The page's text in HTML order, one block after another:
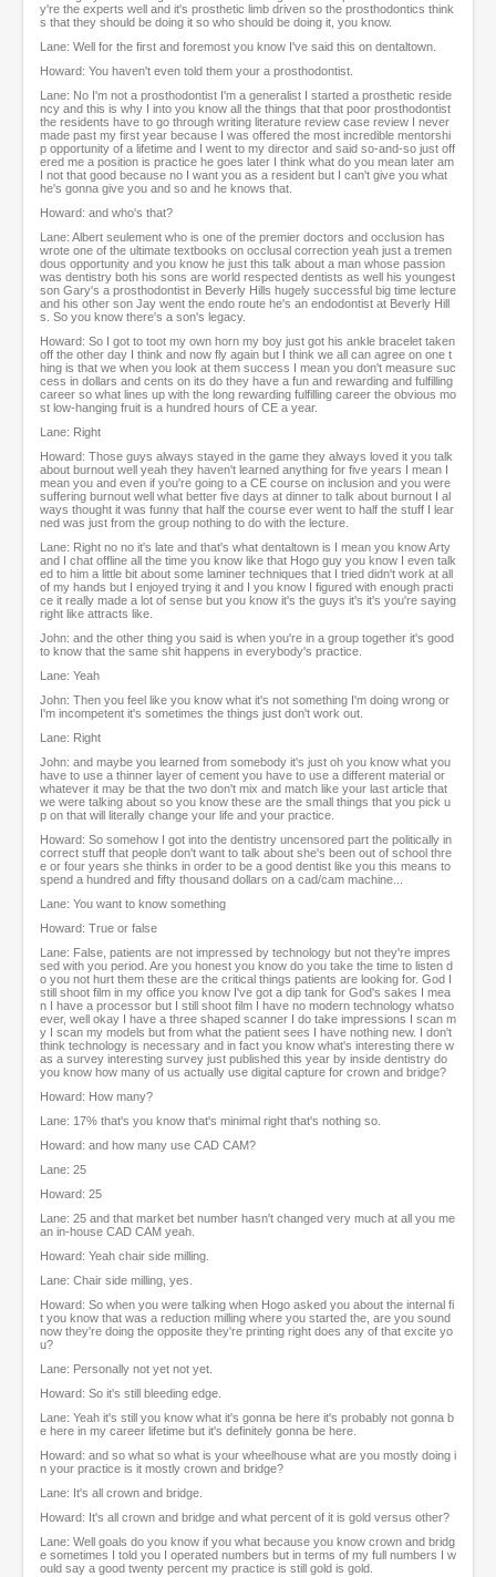
y're the experts well and it's prosthetic limb driven so the prosthodontics think
s that they should be doing it so who should be doing it, you know.
Lane: Well for the first and foremost you know I've said this on dentaltown.
Howard: You haven't even told them your a prosthodontist.
Lane: No I'm not a prosthodontist I'm a generalist I started a prosthetic reside
ncy and this is why I into you know all the things that that poor prosthodontist
the residents have to go through writing literature review case review I never
made past my first year because I was offered the most incredible mentorshi
p opportunity of a lifetime and I went to my director and said so-and-so just off
ered me a position is practice he goes later I think what do you mean later am
I not that good because no I want you as a resident but I can't give you what
he's gonna give you and so and he knows that.
Howard: and who's that?
Lane: Albert seulement who is one of the premier doctors and occlusion has
wrote one of the ultimate textbooks on occlusal correction yeah just a tremen
dous opportunity and you know he just this talk about a man whose passion
was dentistry both his sons are world respected dentists as well his youngest
son Gary's a prosthodontist in Beverly Hills hugely successful big time lecture
and his other son Jay went the endo route he's an endodontist at Beverly Hill
s. So you know there's a son's legacy.
Howard: So I got to toot my own horn my boy just got his ankle bracelet taken
off the other day I think and now fly again but I think we all can agree on one t
hing is that we when you look at them success I mean you don't measure suc
cess in dollars and cents on its do they have a fun and rewarding and fulfilling
career so what lines up with the long rewarding fulfilling career the obvious mo
st low-hanging fruit is a hundred hours of CE a year.
Lane: Right
Howard: Those guys always stayed in the game they always loved it you talk
about burnout well yeah they haven't learned anything for five years I mean I
mean you and even if you're going to a CE course on inclusion and you were
suffering burnout well what better five days at dinner to talk about burnout I al
ways thought it was funny that half the course ever went to half the stuff I lear
ned was just from the group nothing to do with the lecture.
Lane: Right no no it's late and that's what dentaltown is I mean you know Arty
and I chat offline all the time you know like that Hogo guy you know I even talk
ed to him a little bit about some laminer techniques that I tried didn't work at all
of my hands but I enjoyed trying it and I you know I figured with enough practi
ce it really made a lot of sense but you know it's the guys it's it's you're saying
right like attracts like.
John: and the other thing you said is when you're in a group together it's good
to know that the same shit happens in everybody's practice.
Lane: Yeah
John: Then you feel like you know what it's not something I'm doing wrong or
I'm incompetent it's sometimes the things just don't work out.
Lane: Right
John: and maybe you learned from somebody it's just oh you know what you
have to use a thinner layer of cement you have to use a different material or
whatever it may be that the two don't mix and match like your last article that
we were talking about so you know these are the small things that you pick u
p on that will literally change your life and your practice.
Howard: So somehow I got into the dentistry uncensored part the politically in
correct stuff that people don't want to talk about she's been out of school thre
e or four years she thinks in order to be a good dentist like you this means to
spend a hundred and fifty thousand dollars on a cad/cam machine...
Lane: You want to know something
Howard: True or false
Lane: False, patients are not impressed by technology but not they're impres
sed with you period. Are you honest you know do you take the time to listen d
o you not hurt them these are the critical things patients are looking for. God I
still shoot film in my office you know I've got a dip tank for God's sakes I mea
n I have a processor but I still shoot film I have no modern technology whatso
ever, well okay I have a three shaped scanner I do take impressions I scan m
y I scan my models but from what the patient sees I have nothing new. I don't
think technology is necessary and in fact you know what's interesting there w
as a survey interesting survey just published this year by inside dentistry do
you know how many of us actually use digital capture for crown and bridge?
Howard: How many?
Lane: 17% that's you know that's minimal right that's nothing so.
Howard: and how many use CAD CAM?
Lane: 25
Howard: 25
Lane: 25 and that market bet number hasn't changed very much at all you me
an in-house CAD CAM yeah.
Howard: Yeah chair side milling.
Lane: Chair side milling, yes.
Howard: So when you were talking when Hogo asked you about the internal fi
t you know that was a reduction milling where you started the, are you sound
now they're doing the opposite they're printing right does any of that excite yo
u?
Lane: Personally not yet not yet.
Howard: So it's still bleeding edge.
Lane: Yeah it's still you know what it's gonna be here it's probably not gonna b
e here in my career lifetime but it's definitely gonna be here.
Howard: and so what so what is your wheelhouse what are you mostly doing i
n your practice is it mostly crown and bridge?
Lane: It's all crown and bridge.
Howard: It's all crown and bridge and what percent of it is gold versus other?
Lane: Well goals do you know if you what because you know crown and bridg
e sometimes I told you I operated numbers but in terms of my full numbers I w
ould say a good twenty percent my practice is still gold is gold.